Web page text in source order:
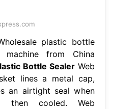
plastic bottle
machine from China
Bottle SealerWeb
lines a metal cap,
an airtight seal when
then cooled. Web